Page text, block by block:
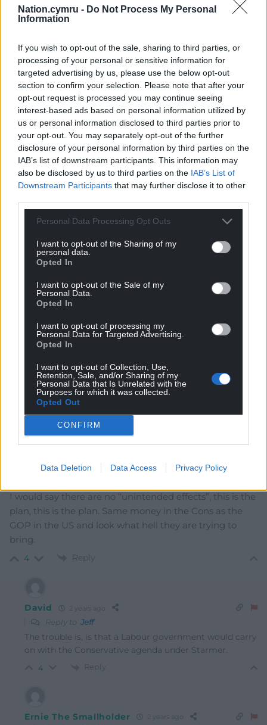
Nation.cymru - Do Not Process My Personal
Information
If you wish to opt-out of the sale, sharing to third parties, or
processing of your personal or sensitive information for
targeted advertising by us, please use the below opt-out
section to confirm your selection. Please note that after your
opt-out request is processed you may continue seeing
interest-based ads based on personal information utilized by
us or personal information disclosed to third parties prior to
your opt-out. You may separately opt-out of the further
disclosure of your personal information by third parties on the
IAB’s list of downstream participants. This information may
also be disclosed by us to third parties on the IAB’s List of
Downstream Participants that may further disclose it to other
Personal Data Processing Opt Outs
I want to opt-out of the Sharing of my
personal data.
Opted In
I want to opt-out of the Sale of my
Personal Data.
Opted In
I want to opt-out of processing my
Personal Data for Targeted Advertising.
Opted In
I want to opt-out of Collection, Use,
Retention, Sale, and/or Sharing of my
Personal Data that Is Unrelated with the
Purposes for which it was collected.
Opted Out
CONFIRM
Data Deletion Data Access Privacy Policy
Oldest
Sally-Anne 2 years ago
I bet all that urging will really pay off too…..
5 Reply
Ernie The Smallholder
Reply to
This has just the same possibility as if the Government
of Ukraine asks the Putin regime to stop attacking
Ukraine people and to withdraw from the Republic of
Ukraine and pay compensation for the damage caused
in that illegal action.
2 years ago
Problem is the No10 machine is already power
grabbing. Everything is about retaining power,
devolution does not fit the powers that control No10. I
appreciate the efforts they are going to but until Cons
and their backers are removed, this will get a lot worse.
I would say there are no “unintended effects”, this is the
plan, this is the plan. Same money in the Cons as the
GOP in the US and look what hell they are trying to
bring.
4 Reply
David 2 years ago
Reply to Jeff
The trouble is, is that a Labour government would carry
on with the Conservative agenda under Starmer.
4 Reply
Ernie The Smallholder 2 years ago